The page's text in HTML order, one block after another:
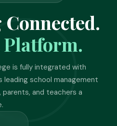
Platform.
is fully integrated with
leading school management
and teachers a